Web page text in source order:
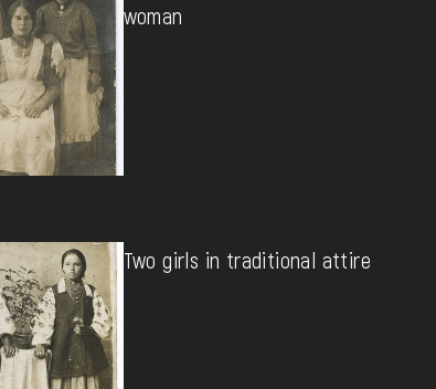
woman
Two girls in traditional attire